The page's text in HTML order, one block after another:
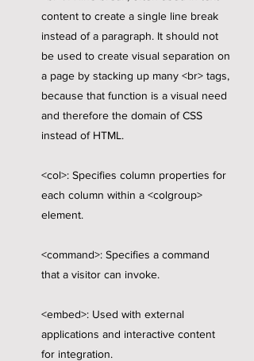
content to create a single line break
instead of a paragraph. It should not
be used to create visual separation on
a page by stacking up many <br> tags,
because that function is a visual need
and therefore the domain of CSS
instead of HTML.
<col>: Specifies column properties for
each column within a <colgroup>
element.
<command>: Specifies a command
that a visitor can invoke.
<embed>: Used with external
applications and interactive content
for integration.